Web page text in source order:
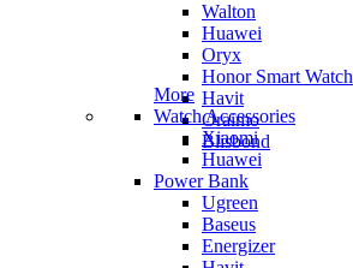
Walton
Huawei
Oryx
Honor Smart Watch
Havit
Oraimo
Blisbond
More
Watch Accessories
Xiaomi
Huawei
Power Bank
Ugreen
Baseus
Energizer